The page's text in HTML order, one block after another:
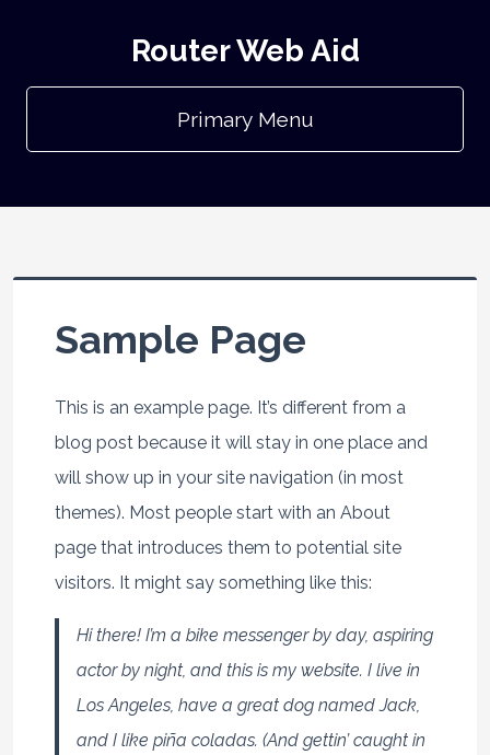
Router Web Aid
Primary Menu
Sample Page
This is an example page. It’s different from a
blog post because it will stay in one place and
will show up in your site navigation (in most
themes). Most people start with an About
page that introduces them to potential site
visitors. It might say something like this:
Hi there! I’m a bike messenger by day, aspiring
actor by night, and this is my website. I live in
Los Angeles, have a great dog named Jack,
and I like piña coladas. (And gettin’ caught in